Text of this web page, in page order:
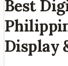
Best
Display